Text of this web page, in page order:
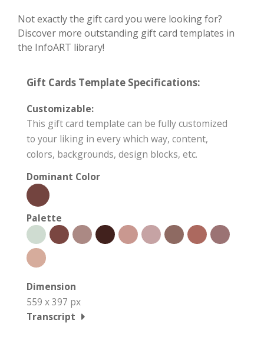
Not exactly the gift card you were looking for?
Discover more outstanding gift card templates in
the InfoART library!
Gift Cards Template Specifications:
Customizable:
This gift card template can be fully customized
to your liking in every which way, content,
colors, backgrounds, design blocks, etc.
Dominant Color
Palette
Dimension
559 x 397 px
Transcript